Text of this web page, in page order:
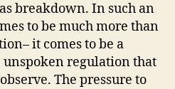
breakdown. In such an
to be much more than
it comes to be a
unspoken regulation that
The pressure to